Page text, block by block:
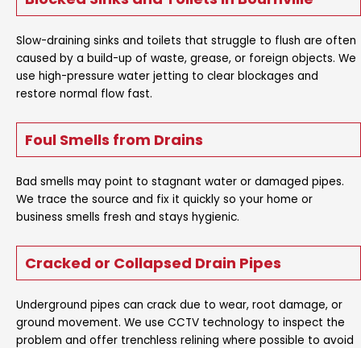
Slow-draining sinks and toilets that struggle to flush are often
caused by a build-up of waste, grease, or foreign objects. We
use high-pressure water jetting to clear blockages and
restore normal flow fast.
Foul Smells from Drains
Bad smells may point to stagnant water or damaged pipes.
We trace the source and fix it quickly so your home or
business smells fresh and stays hygienic.
Cracked or Collapsed Drain Pipes
Underground pipes can crack due to wear, root damage, or
ground movement. We use CCTV technology to inspect the
problem and offer trenchless relining where possible to avoid